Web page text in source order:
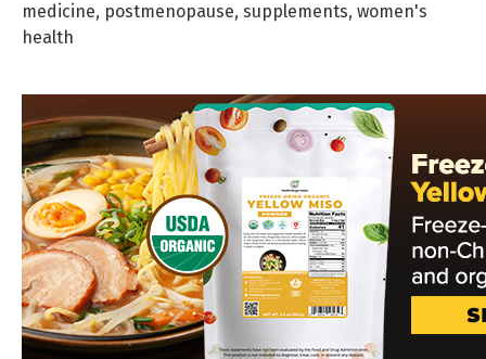
medicine, postmenopause, supplements, women's
health